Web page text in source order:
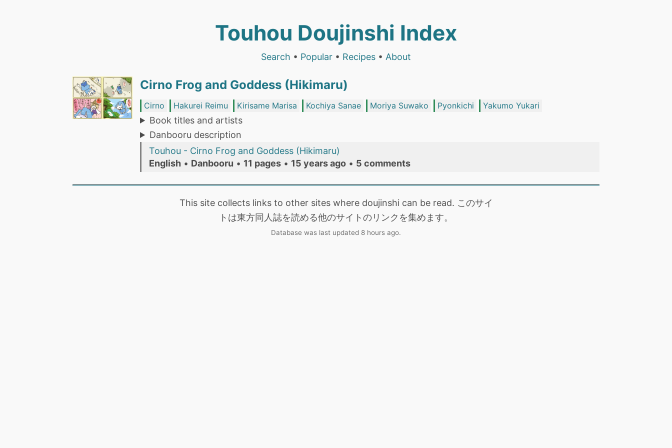
Touhou Doujinshi Index
Search • Popular • Recipes • About
Cirno Frog and Goddess (Hikimaru)
Cirno Hakurei Reimu Kirisame Marisa Kochiya Sanae Moriya Suwako Pyonkichi Yakumo Yukari
Book titles and artists
Danbooru description
Touhou - Cirno Frog and Goddess (Hikimaru)
English • Danbooru • 11 pages • 15 years ago • 5 comments
This site collects links to other sites where doujinshi can be read. このサイ
トは東方同人誌を読める他のサイトのリンクを集めます。
Database was last updated 8 hours ago.